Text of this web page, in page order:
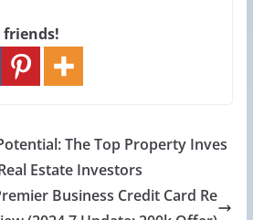
The Top Property Inves
Estate Investors
Business Credit Card Re